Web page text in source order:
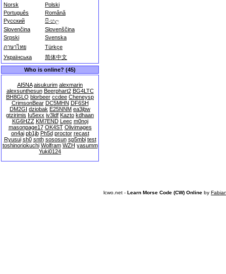
Norsk
Polski
Português
Română
Русский
සිංහල
Slovenčina
Slovenščina
Srpski
Svenska
ภาษาไทย
Türkçe
Українська
简体中文
Who is online? (45)
AI5NA aisukurim alexmarin
alexsunthesun Beerphart2 BG4LTC
BH8GLQ blorbeer ccdee Cheneysp
CrimsonBear DC5MHN DF6SH
DM2GI dziobak E25NNM ea3jbw
gtzirimis Iu5exx iv3ldf Kazto kdhaan
KG6HZZ KM7END Leec m0noj
masonpage17 OK4ST Olivimages
on4ai pb1jb Ph5d proctor recast
Ryusui sh0 snth sososun sp5mbi test
toshinoriokuchi Wolfram WZH yasumm
Yuki0124
lcwo.net - Learn Morse Code (CW) Online by